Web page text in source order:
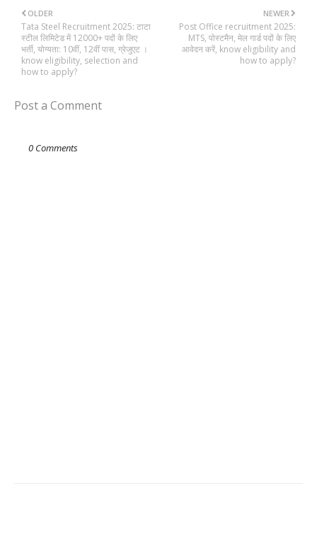
NEWER
Post Office recruitment 2025:
MTS, पोस्टमैन, मेल गार्ड पदों के लिए
आवेदन करें, know eligibility and
how to apply?
OLDER
Tata Steel Recruitment 2025: टाटा
स्टील लिमिटेड में 12000+ पदों के लिए
भर्ती, योग्यता: 10वीं, 12वीं पास, ग्रेजुएट ।
know eligibility, selection and
how to apply?
Post a Comment
0 Comments